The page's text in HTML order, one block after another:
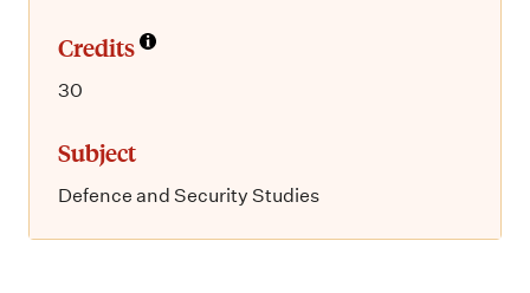
Credits
30
Subject
Defence and Security Studies